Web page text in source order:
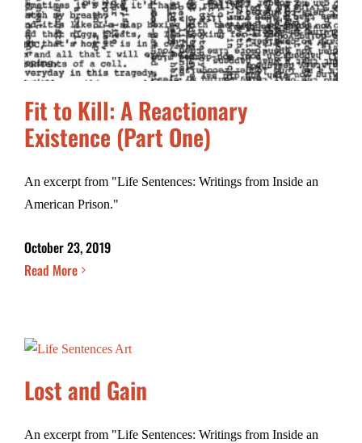
Fit to Kill: A Reactionary
Existence (Part One)
An excerpt from "Life Sentences: Writings from Inside an
American Prison."
October 23, 2019
Read More
Lost and Gain
An excerpt from "Life Sentences: Writings from Inside an